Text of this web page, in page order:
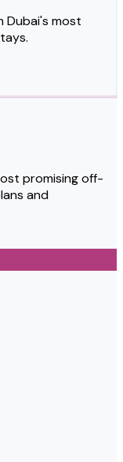
Dubai's most
promising off-
and